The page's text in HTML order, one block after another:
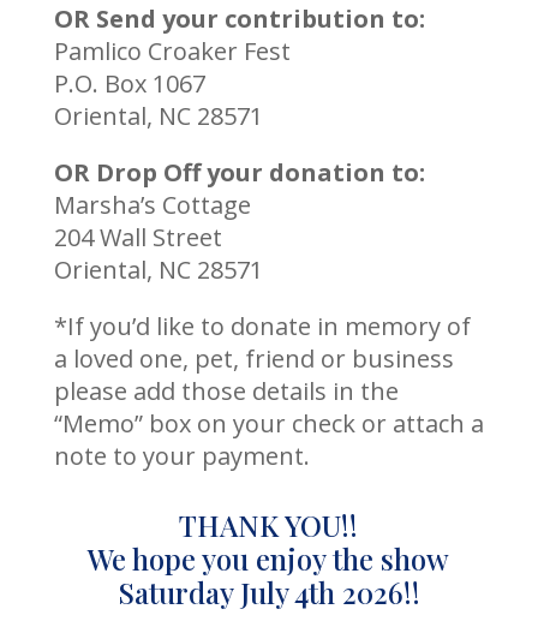
OR Send your contribution to:
Pamlico Croaker Fest
P.O. Box 1067
Oriental, NC 28571
OR Drop Off your donation to:
Marsha’s Cottage
204 Wall Street
Oriental, NC 28571
*If you’d like to donate in memory of
a loved one, pet, friend or business
please add those details in the
“Memo” box on your check or attach a
note to your payment.
THANK YOU!!
We hope you enjoy the show
Saturday July 4th 2026!!